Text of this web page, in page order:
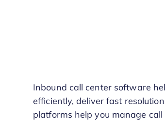
Inbound call center software
efficiently, deliver fast
platforms help you manage